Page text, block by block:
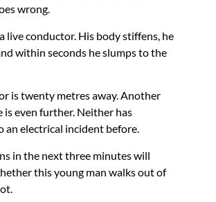
wrong.
live conductor. His body stiffens, he
within seconds he slumps to the
is twenty metres away. Another
is even further. Neither has
an electrical incident before.
in the next three minutes will
this young man walks out of